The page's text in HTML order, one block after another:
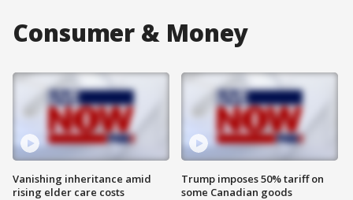
Consumer & Money
Vanishing inheritance amid
rising elder care costs
Trump imposes 50% tariff on
some Canadian goods